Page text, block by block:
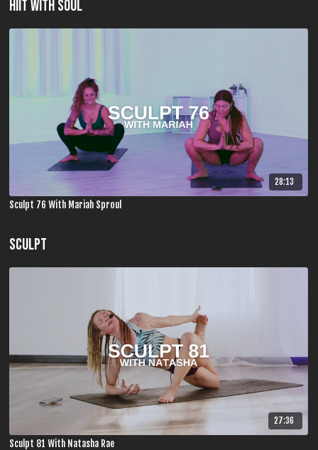
HIIT WITH SOUL
28:13
Sculpt 76 With Mariah Sproul
SCULPT
27:36
Sculpt 81 With Natasha Rae